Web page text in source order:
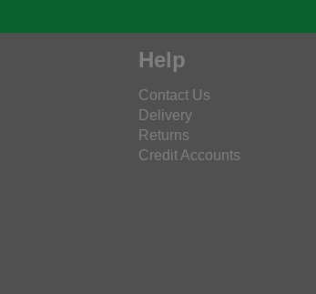
Help
Contact Us
Delivery
Returns
Credit Accounts